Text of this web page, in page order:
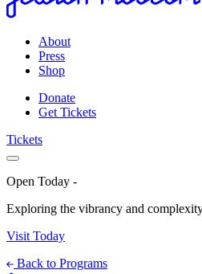
About
Press
Shop
Donate
Get Tickets
Tickets
Open Today -
Exploring the vibrancy and
Visit Today
Back to Programs